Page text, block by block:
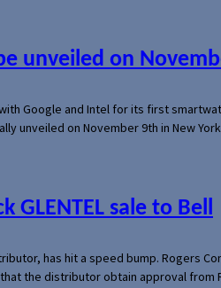
unveiled on
Google and Intel for its first
unveiled on November 9th in New
GLENTEL sale to Bell
has hit a speed bump.
the distributor obtain approval